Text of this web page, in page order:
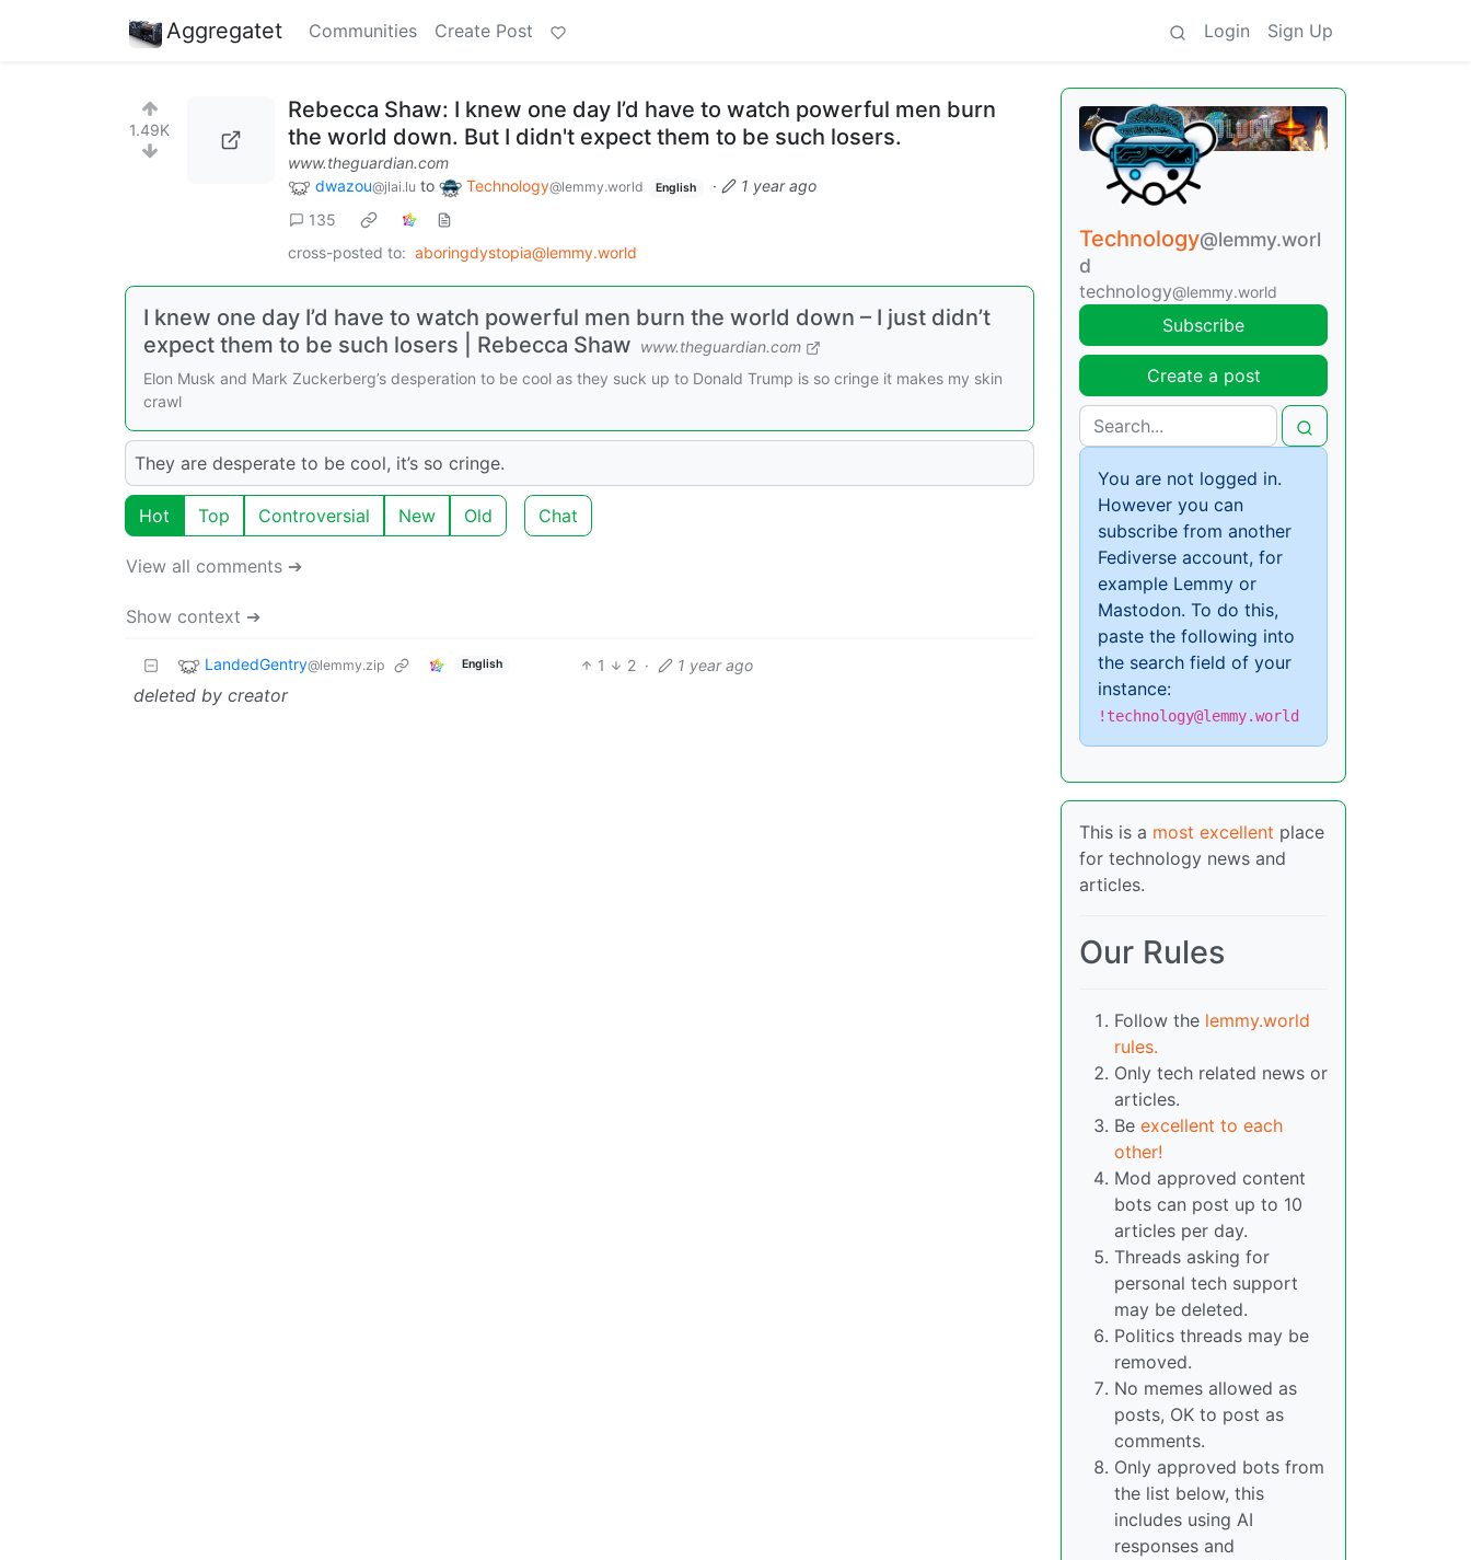
Aggregatet Communities Create Post Login Sign Up
1.49K
Rebecca Shaw: I knew one day I’d have to watch powerful men burn
the world down. But I didn't expect them to be such losers.
www.theguardian.com
dwazou@jlai.lu to Technology@lemmy.world English ·
1 year ago
135
cross-posted to: aboringdystopia@lemmy.world
I knew one day I’d have to watch powerful men burn the world down – I just didn’t
expect them to be such losers | Rebecca Shaw www.theguardian.com
Elon Musk and Mark Zuckerberg’s desperation to be cool as they suck up to Donald Trump is so cringe it makes my skin
crawl
They are desperate to be cool, it’s so cringe.
Hot Top Controversial New Old Chat
View all comments ➔
Show context ➔
LandedGentry@lemmy.zip English 1 2 · 1 year ago
deleted by creator
Technology@lemmy.worl
d
technology@lemmy.world
Subscribe
Create a post
You are not logged in.
However you can
subscribe from another
Fediverse account, for
example Lemmy or
Mastodon. To do this,
paste the following into
the search field of your
instance:
!technology@lemmy.world
This is a most excellent place
for technology news and
articles.
Our Rules
Follow the lemmy.world
rules.
Only tech related news or
articles.
Be excellent to each
other!
Mod approved content
bots can post up to 10
articles per day.
Threads asking for
personal tech support
may be deleted.
Politics threads may be
removed.
No memes allowed as
posts, OK to post as
comments.
Only approved bots from
the list below, this
includes using AI
responses and